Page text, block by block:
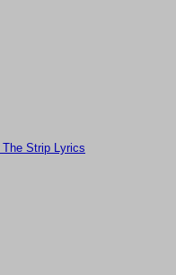
Strip Lyrics